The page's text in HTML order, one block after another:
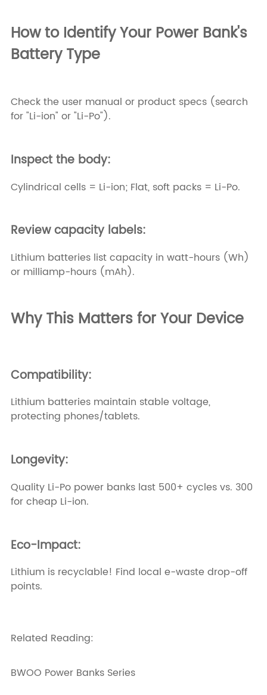
How to Identify Your Power Bank's
Battery Type
Check the user manual or product specs (search
for "Li-ion" or "Li-Po").
Inspect the body:
Cylindrical cells = Li-ion; Flat, soft packs = Li-Po.
Review capacity labels:
Lithium batteries list capacity in watt-hours (Wh)
or milliamp-hours (mAh).
Why This Matters for Your Device
Compatibility:
Lithium batteries maintain stable voltage,
protecting phones/tablets.
Longevity:
Quality Li-Po power banks last 500+ cycles vs. 300
for cheap Li-ion.
Eco-Impact:
Lithium is recyclable! Find local e-waste drop-off
points.
Related Reading:
BWOO Power Banks Series